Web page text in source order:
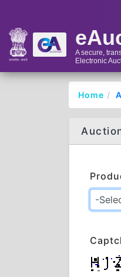
A secure,
Electronic
Home